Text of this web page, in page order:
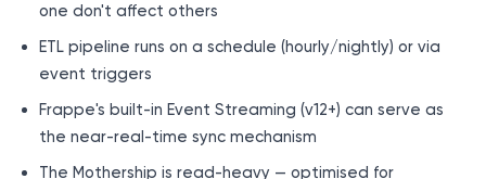
one don't affect others
ETL pipeline runs on a schedule (hourly/nightly) or via
event triggers
Frappe's built-in Event Streaming (v12+) can serve as
the near-real-time sync mechanism
The Mothership is read-heavy — optimised for